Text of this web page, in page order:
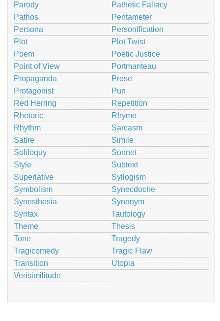
Parody
Pathetic Fallacy
Pathos
Pentameter
Persona
Personification
Plot
Plot Twist
Poem
Poetic Justice
Point of View
Portmanteau
Propaganda
Prose
Protagonist
Pun
Red Herring
Repetition
Rhetoric
Rhyme
Rhythm
Sarcasm
Satire
Simile
Soliloquy
Sonnet
Style
Subtext
Superlative
Syllogism
Symbolism
Synecdoche
Synesthesia
Synonym
Syntax
Tautology
Theme
Thesis
Tone
Tragedy
Tragicomedy
Tragic Flaw
Transition
Utopia
Verisimilitude